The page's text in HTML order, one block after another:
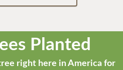
Planted
right here in America for